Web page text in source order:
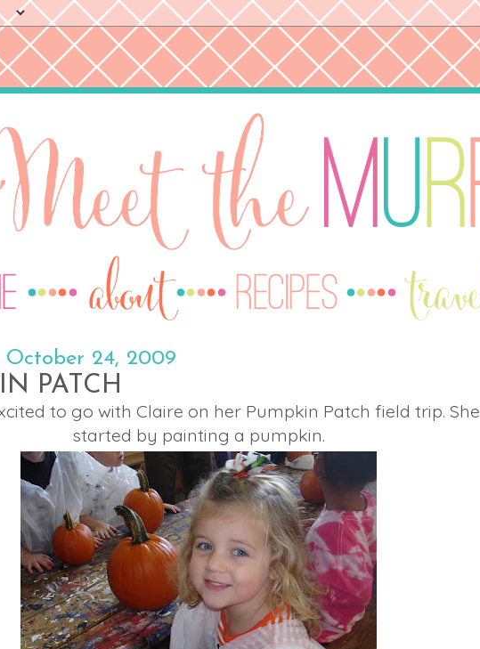
October 24, 2009
PATCH
to go with Claire on her Pumpkin Patch field trip. She
started by painting a pumpkin.